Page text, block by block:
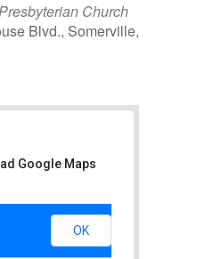
Church
Blvd., Somerville,
Blvd. -
Google Maps
OK